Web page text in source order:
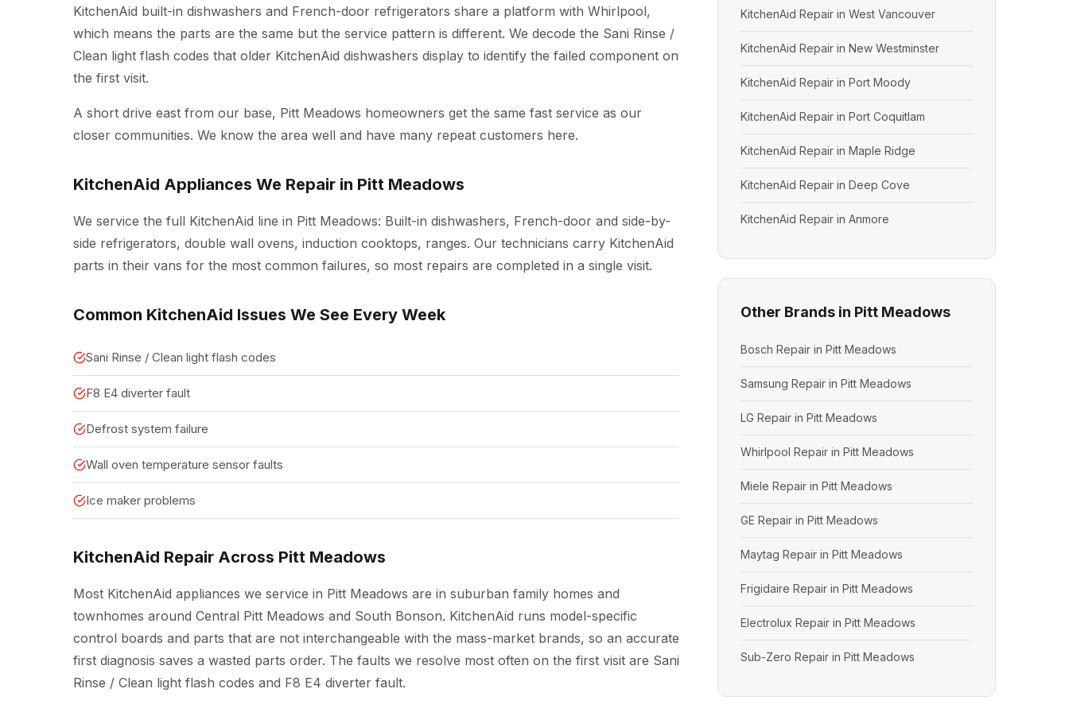
KitchenAid built-in dishwashers and French-door refrigerators share a platform with Whirlpool,
which means the parts are the same but the service pattern is different. We decode the Sani Rinse /
Clean light flash codes that older KitchenAid dishwashers display to identify the failed component on
the first visit.
A short drive east from our base, Pitt Meadows homeowners get the same fast service as our
closer communities. We know the area well and have many repeat customers here.
KitchenAid Appliances We Repair in Pitt Meadows
We service the full KitchenAid line in Pitt Meadows: Built-in dishwashers, French-door and side-by-
side refrigerators, double wall ovens, induction cooktops, ranges. Our technicians carry KitchenAid
parts in their vans for the most common failures, so most repairs are completed in a single visit.
Common KitchenAid Issues We See Every Week
Sani Rinse / Clean light flash codes
F8 E4 diverter fault
Defrost system failure
Wall oven temperature sensor faults
Ice maker problems
KitchenAid Repair Across Pitt Meadows
Most KitchenAid appliances we service in Pitt Meadows are in suburban family homes and
townhomes around Central Pitt Meadows and South Bonson. KitchenAid runs model-specific
control boards and parts that are not interchangeable with the mass-market brands, so an accurate
first diagnosis saves a wasted parts order. The faults we resolve most often on the first visit are Sani
Rinse / Clean light flash codes and F8 E4 diverter fault.
KitchenAid Repair in West Vancouver
KitchenAid Repair in New Westminster
KitchenAid Repair in Port Moody
KitchenAid Repair in Port Coquitlam
KitchenAid Repair in Maple Ridge
KitchenAid Repair in Deep Cove
KitchenAid Repair in Anmore
Other Brands in Pitt Meadows
Bosch Repair in Pitt Meadows
Samsung Repair in Pitt Meadows
LG Repair in Pitt Meadows
Whirlpool Repair in Pitt Meadows
Miele Repair in Pitt Meadows
GE Repair in Pitt Meadows
Maytag Repair in Pitt Meadows
Frigidaire Repair in Pitt Meadows
Electrolux Repair in Pitt Meadows
Sub-Zero Repair in Pitt Meadows